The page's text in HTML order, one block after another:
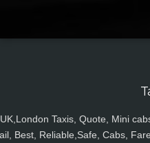
UK,London Taxis, Quote, Mini
Best, Reliable,Safe, Cabs,